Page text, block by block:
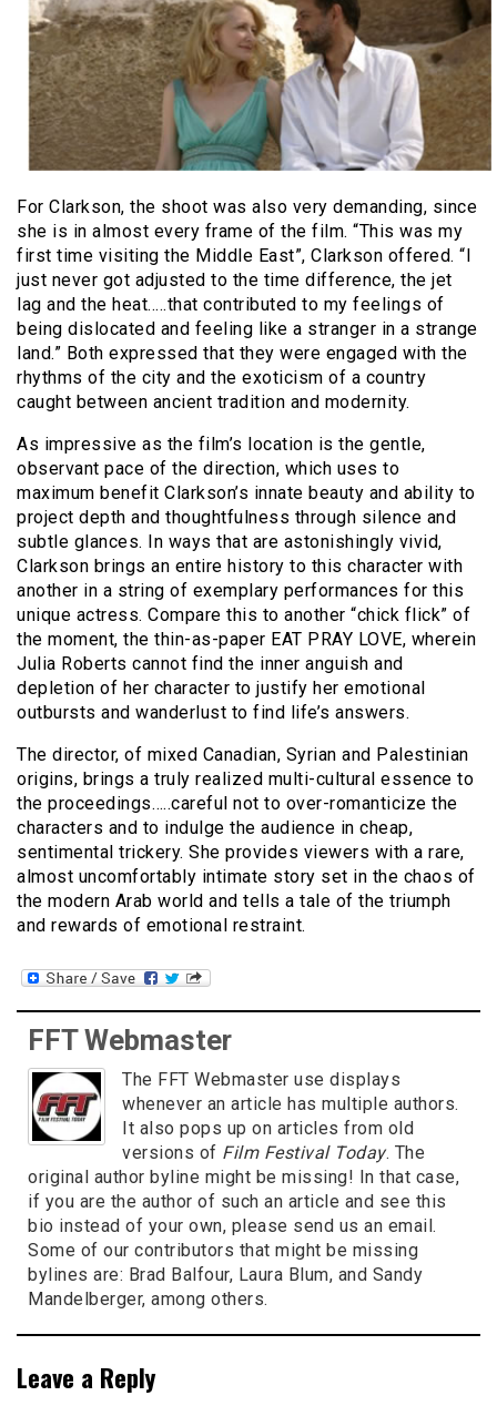
For Clarkson, the shoot was also very demanding, since
she is in almost every frame of the film. “This was my
first time visiting the Middle East”, Clarkson offered. “I
just never got adjusted to the time difference, the jet
lag and the heat…..that contributed to my feelings of
being dislocated and feeling like a stranger in a strange
land.” Both expressed that they were engaged with the
rhythms of the city and the exoticism of a country
caught between ancient tradition and modernity.
As impressive as the film’s location is the gentle,
observant pace of the direction, which uses to
maximum benefit Clarkson’s innate beauty and ability to
project depth and thoughtfulness through silence and
subtle glances. In ways that are astonishingly vivid,
Clarkson brings an entire history to this character with
another in a string of exemplary performances for this
unique actress. Compare this to another “chick flick” of
the moment, the thin-as-paper EAT PRAY LOVE, wherein
Julia Roberts cannot find the inner anguish and
depletion of her character to justify her emotional
outbursts and wanderlust to find life’s answers.
The director, of mixed Canadian, Syrian and Palestinian
origins, brings a truly realized multi-cultural essence to
the proceedings…..careful not to over-romanticize the
characters and to indulge the audience in cheap,
sentimental trickery. She provides viewers with a rare,
almost uncomfortably intimate story set in the chaos of
the modern Arab world and tells a tale of the triumph
and rewards of emotional restraint.
FFT Webmaster
The FFT Webmaster use displays
whenever an article has multiple authors.
It also pops up on articles from old
versions of Film Festival Today. The
original author byline might be missing! In that case,
if you are the author of such an article and see this
bio instead of your own, please send us an email.
Some of our contributors that might be missing
bylines are: Brad Balfour, Laura Blum, and Sandy
Mandelberger, among others.
Leave a Reply